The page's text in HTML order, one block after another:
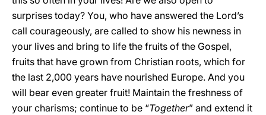
surprises today? You, who have answered the Lord’s
call courageously, are called to show his newness in
your lives and bring to life the fruits of the Gospel,
fruits that have grown from Christian roots, which for
the last 2,000 years have nourished Europe. And you
will bear even greater fruit! Maintain the freshness of
your charisms; continue to be “Together” and extend it